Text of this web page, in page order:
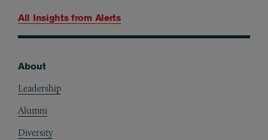
All Insights from Alerts
About
Leadership
Alumni
Diversity